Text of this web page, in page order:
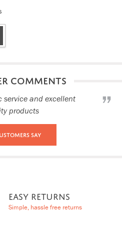
COMMENTS
service and excellent
products
Say
EASY RETURNS
Simple, hassle free returns